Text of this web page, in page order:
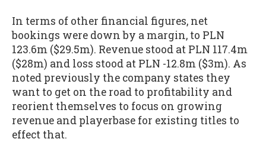
In terms of other financial figures, net
bookings were down by a margin, to PLN
123.6m ($29.5m). Revenue stood at PLN 117.4m
($28m) and loss stood at PLN -12.8m ($3m). As
noted previously the company states they
want to get on the road to profitability and
reorient themselves to focus on growing
revenue and playerbase for existing titles to
effect that.